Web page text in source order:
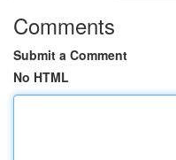
Comments
Submit a Comment
No HTML